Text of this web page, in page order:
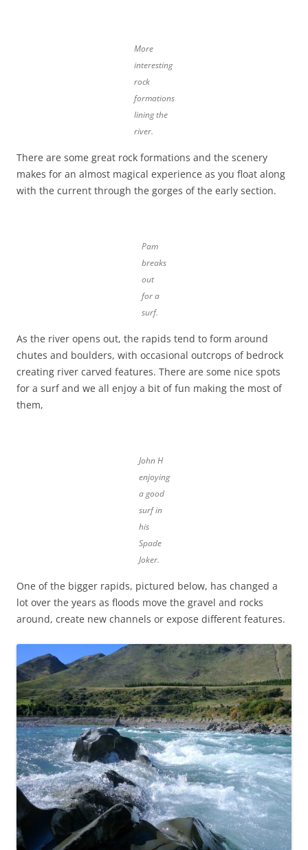
More
interesting
rock
formations
lining the
river.
There are some great rock formations and the scenery
makes for an almost magical experience as you float along
with the current through the gorges of the early section.
Pam
breaks
out
for a
surf.
As the river opens out, the rapids tend to form around
chutes and boulders, with occasional outcrops of bedrock
creating river carved features. There are some nice spots
for a surf and we all enjoy a bit of fun making the most of
them,
John H
enjoying
a good
surf in
his
Spade
Joker.
One of the bigger rapids, pictured below, has changed a
lot over the years as floods move the gravel and rocks
around, create new channels or expose different features.